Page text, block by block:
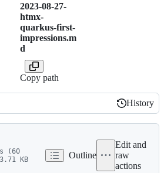
2023-08-27-
htmx-
quarkus-first-
impressions.m
d
Copy path
History
History
(60
KB
Outline
Edit and
raw
actions